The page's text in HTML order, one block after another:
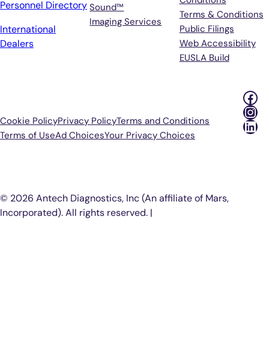
Personnel Directory
International
Dealers
Sound™
Imaging Services
Terms & Conditions
Public Filings
Web Accessibility
EUSLA Build
Cookie PolicyPrivacy PolicyTerms and Conditions
Terms of UseAd ChoicesYour Privacy Choices
© 2026 Antech Diagnostics, Inc (An affiliate of Mars,
Incorporated). All rights reserved. |